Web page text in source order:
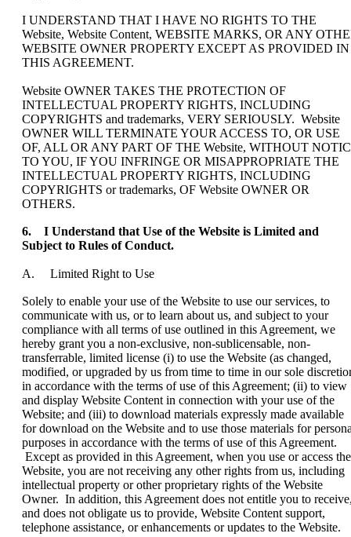
I UNDERSTAND THAT I HAVE NO RIGHTS TO THE
Website, Website Content, WEBSITE MARKS, OR ANY
WEBSITE OWNER PROPERTY EXCEPT AS PROVIDED IN
THIS AGREEMENT.
Website OWNER TAKES THE PROTECTION OF
INTELLECTUAL PROPERTY RIGHTS, INCLUDING
COPYRIGHTS and trademarks, VERY SERIOUSLY. Website
OWNER WILL TERMINATE YOUR ACCESS TO, OR USE
OF, ALL OR ANY PART OF THE Website, WITHOUT
TO YOU, IF YOU INFRINGE OR MISAPPROPRIATE THE
INTELLECTUAL PROPERTY RIGHTS, INCLUDING
COPYRIGHTS or trademarks, OF Website OWNER OR
OTHERS.
6. I Understand that Use of the Website is Limited and
Subject to Rules of Conduct.
A. Limited Right to Use
Solely to enable your use of the Website to use our services, to
communicate with us, or to learn about us, and subject to your
compliance with all terms of use outlined in this Agreement, we
hereby grant you a non-exclusive, non-sublicensable, non-
transferrable, limited license (i) to use the Website (as changed,
modified, or upgraded by us from time to time in our sole
in accordance with the terms of use of this Agreement; (ii) to view
and display Website Content in connection with your use of the
Website; and (iii) to download materials expressly made available
for download on the Website and to use those materials for
purposes in accordance with the terms of use of this Agreement.
Except as provided in this Agreement, when you use or access the
Website, you are not receiving any other rights from us, including
intellectual property or other proprietary rights of the Website
Owner. In addition, this Agreement does not entitle you to
and does not obligate us to provide, Website Content support,
telephone assistance, or enhancements or updates to the Website.